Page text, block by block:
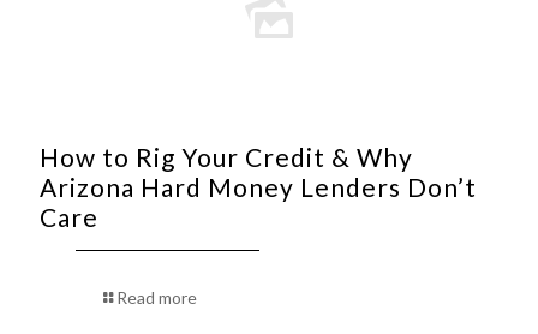
How to Rig Your Credit & Why
Arizona Hard Money Lenders Don’t
Care
Read more